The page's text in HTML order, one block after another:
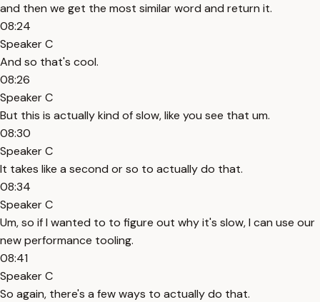
and then we get the most similar word and return it.
08:24
Speaker C
And so that's cool.
08:26
Speaker C
But this is actually kind of slow, like you see that um.
08:30
Speaker C
It takes like a second or so to actually do that.
08:34
Speaker C
Um, so if I wanted to to figure out why it's slow, I can use our
new performance tooling.
08:41
Speaker C
So again, there's a few ways to actually do that.